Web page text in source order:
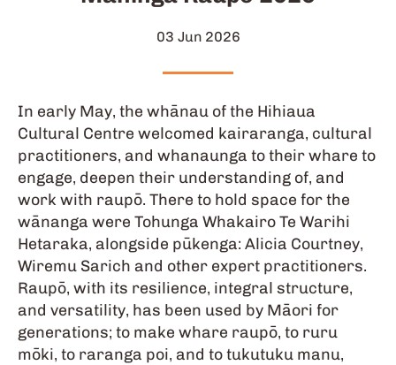
03 Jun 2026
In early May, the whānau of the Hihiaua
Cultural Centre welcomed kairaranga, cultural
practitioners, and whanaunga to their whare to
engage, deepen their understanding of, and
work with raupō. There to hold space for the
wānanga were Tohunga Whakairo Te Warihi
Hetaraka, alongside pūkenga: Alicia Courtney,
Wiremu Sarich and other expert practitioners.
Raupō, with its resilience, integral structure,
and versatility, has been used by Māori for
generations; to make whare raupō, to ruru
mōki, to raranga poi, and to tukutuku manu,